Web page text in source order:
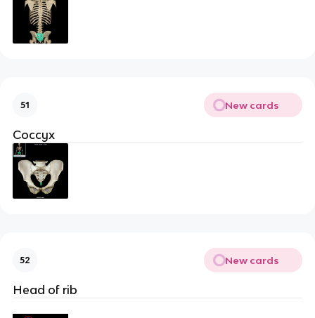
51 New cards
Coccyx
52 New cards
Head of rib